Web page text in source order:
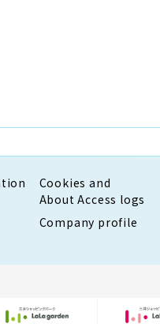
Cookies and
About Access logs
Company profile